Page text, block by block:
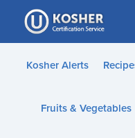
Please
note:
This
website
accessibility
Kosher Alerts
Fruits & Vegetables